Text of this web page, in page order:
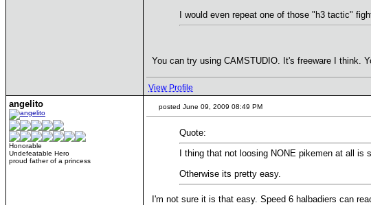
I would even repeat one of those "h3 tactic"
You can try using CAMSTUDIO. It's freeware I think.
View Profile
angelito
Honorable
Undefeatable Hero
proud father of a princess
posted June 09, 2009 08:49 PM
Quote:
I thing that not loosing NONE pikemen at all
Otherwise its pretty easy.
I'm not sure it is that easy. Speed 6 halbadiers can